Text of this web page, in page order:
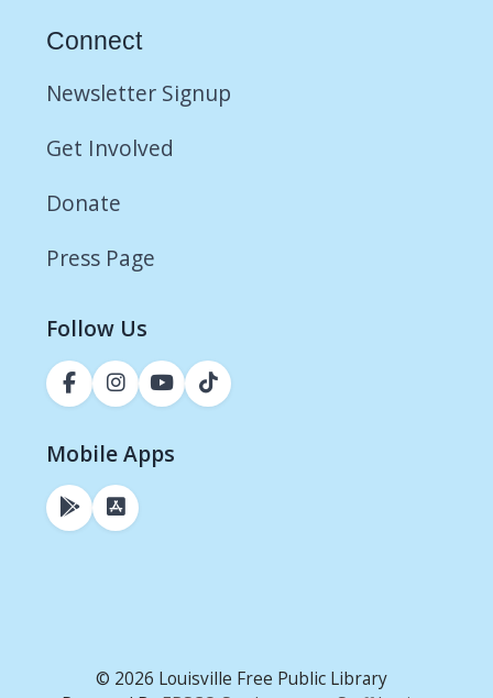
Connect
Newsletter Signup
Get Involved
Donate
Press Page
Follow Us
Mobile Apps
© 2026 Louisville Free Public Library